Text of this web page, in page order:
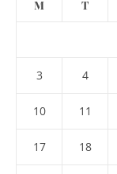
M T
3 4
10 11
17 18